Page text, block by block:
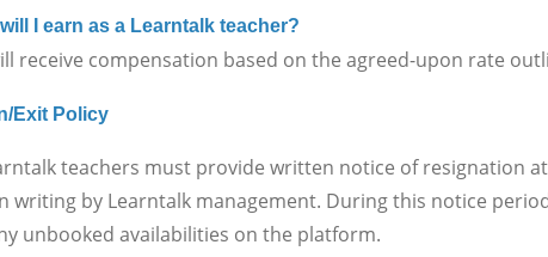
I earn as a Learntalk teacher?
compensation based on the agreed-upon rate
Exit Policy
teachers must provide written notice of resignation at
writing by Learntalk management. During this notice
unbooked availabilities on the platform.